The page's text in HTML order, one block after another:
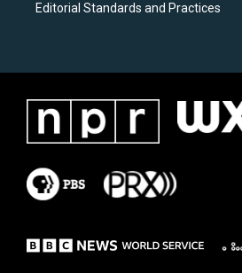
Editorial Standards and Practices